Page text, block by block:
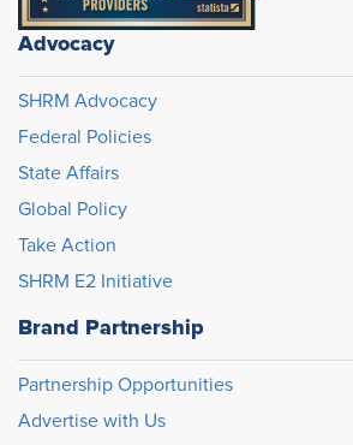
Advocacy
SHRM Advocacy
Federal Policies
State Affairs
Global Policy
Take Action
SHRM E2 Initiative
Brand Partnership
Partnership Opportunities
Advertise with Us